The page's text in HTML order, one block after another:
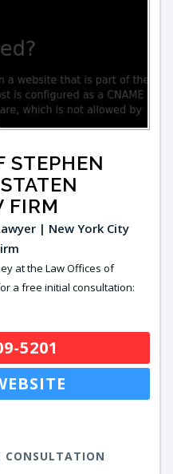
STEPHEN
FIRM
| New York City
at the Law Offices of
a free initial consultation:
5201
CONSULTATION